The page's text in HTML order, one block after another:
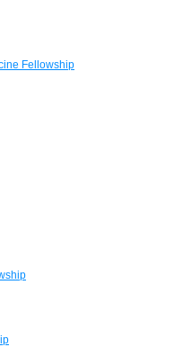
Fellowship